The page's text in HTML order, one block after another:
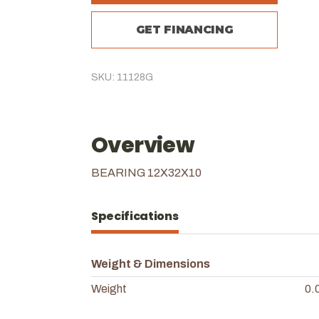
GET FINANCING
SKU: 11128G
Overview
BEARING 12X32X10
Specifications
Weight & Dimensions
Weight